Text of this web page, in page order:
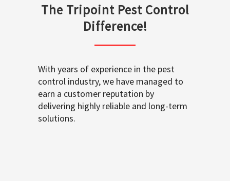
The Tripoint Pest Control
Difference!
With years of experience in the pest
control industry, we have managed to
earn a customer reputation by
delivering highly reliable and long-term
solutions.